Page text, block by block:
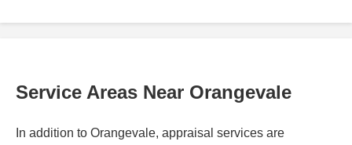
Service Areas Near Orangevale
In addition to Orangevale, appraisal services are